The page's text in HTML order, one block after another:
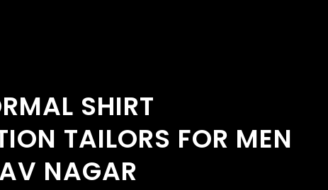
SHIRT
TAILORS FOR MEN
NAGAR